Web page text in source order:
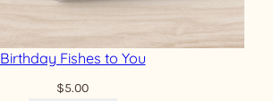
Birthday Fishes to You
$5.00